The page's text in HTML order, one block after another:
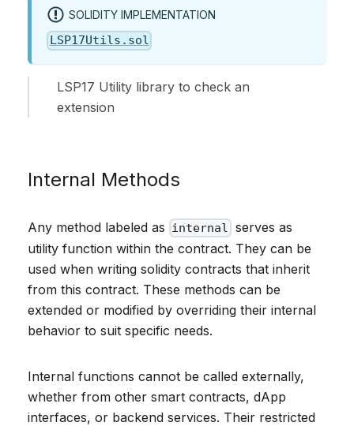
SOLIDITY IMPLEMENTATION
LSP17Utils.sol
LSP17 Utility library to check an
extension
Internal Methods
Any method labeled as internal serves as
utility function within the contract. They can be
used when writing solidity contracts that inherit
from this contract. These methods can be
extended or modified by overriding their internal
behavior to suit specific needs.
Internal functions cannot be called externally,
whether from other smart contracts, dApp
interfaces, or backend services. Their restricted